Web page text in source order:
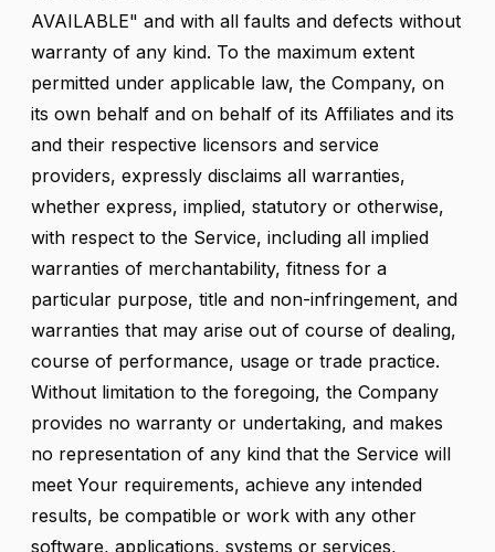
AVAILABLE" and with all faults and defects without
warranty of any kind. To the maximum extent
permitted under applicable law, the Company, on
its own behalf and on behalf of its Affiliates and its
and their respective licensors and service
providers, expressly disclaims all warranties,
whether express, implied, statutory or otherwise,
with respect to the Service, including all implied
warranties of merchantability, fitness for a
particular purpose, title and non-infringement, and
warranties that may arise out of course of dealing,
course of performance, usage or trade practice.
Without limitation to the foregoing, the Company
provides no warranty or undertaking, and makes
no representation of any kind that the Service will
meet Your requirements, achieve any intended
results, be compatible or work with any other
software, applications, systems or services,